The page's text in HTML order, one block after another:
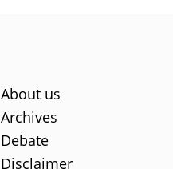
About us
Archives
Debate
Disclaimer